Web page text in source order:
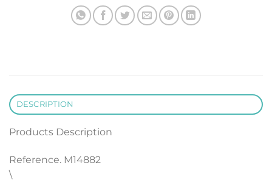
DESCRIPTION
Products Description
Reference. M14882
\